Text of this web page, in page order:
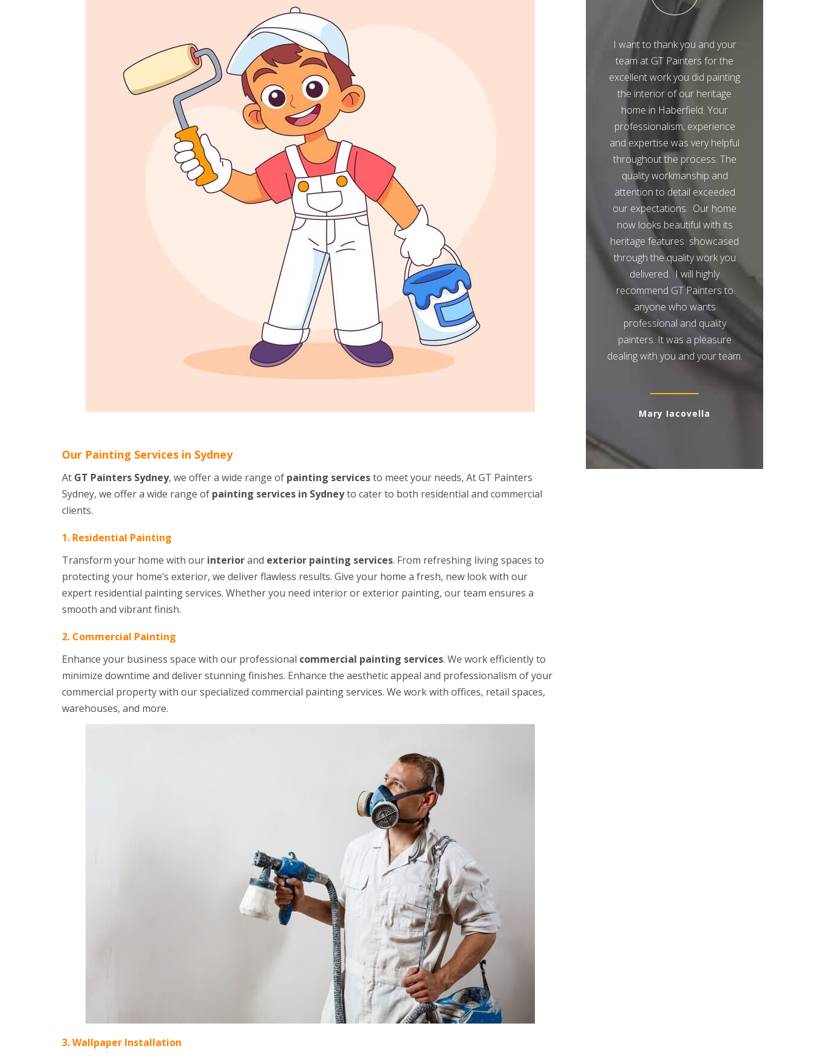
Our Painting Services in Sydney
At GT Painters Sydney, we offer a wide range of painting servicesto meet your needs, At GT Painters
Sydney, we offer a wide range of painting services in Sydneyto cater to both residential and commercial
clients.
1. Residential Painting
Transform your home with our interiorand exterior painting services. From refreshing living spaces to
protecting your home’s exterior, we deliver flawless results. Give your home a fresh, new look with our
expert residential painting services. Whether you need interior or exterior painting, our team ensures a
smooth and vibrant finish.
2. Commercial Painting
Enhance your business space with our professional commercial painting services. We work efficiently to
minimize downtime and deliver stunning finishes. Enhance the aesthetic appeal and professionalism of your
commercial property with our specialized commercial painting services. We work with offices, retail spaces,
warehouses, and more.
3. Wallpaper Installation
I want to thank you and your
team at GT Painters for the
excellent work you did painting
the interior of our heritage
home in Haberfield. Your
professionalism, experience
and expertise was very helpful
throughout the process. The
quality workmanship and
attention to detail exceeded
our expectations. Our home
now looks beautiful with its
heritage features showcased
through the quality work you
delivered. I will highly
recommend GT Painters to
anyone who wants
professional and quality
painters. It was a pleasure
dealing with you and your team.
Mary Iacovella